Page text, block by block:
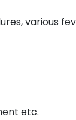
various
etc.